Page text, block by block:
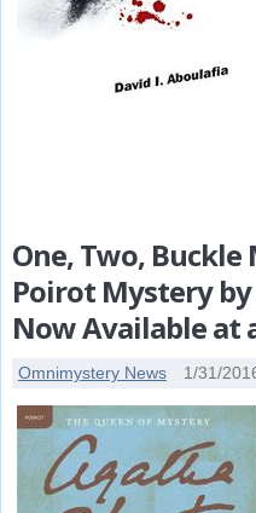
One, Two, Buckle
Poirot Mystery
Now Available at
Omnimystery News 1/31/